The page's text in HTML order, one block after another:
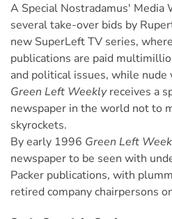
A Special Nostradamus' Media
several take-over bids by
new SuperLeft TV series,
publications are paid
and political issues, while
Green Left Weeklyreceives a
newspaper in the world not to
skyrockets.
By early 1996 Green Left
newspaper to be seen with
Packer publications, with
retired company chairpersons